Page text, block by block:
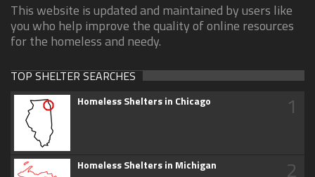
This website is updated and maintained by users like
you who help improve the quality of online resources
for the homeless and needy.
TOP SHELTER SEARCHES
Homeless Shelters in Chicago 1
Homeless Shelters in Michigan 2